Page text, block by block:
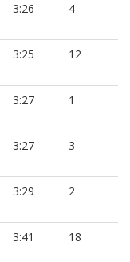
3:26 4
3:25 12
3:27 1
3:27 3
3:29 2
3:41 18